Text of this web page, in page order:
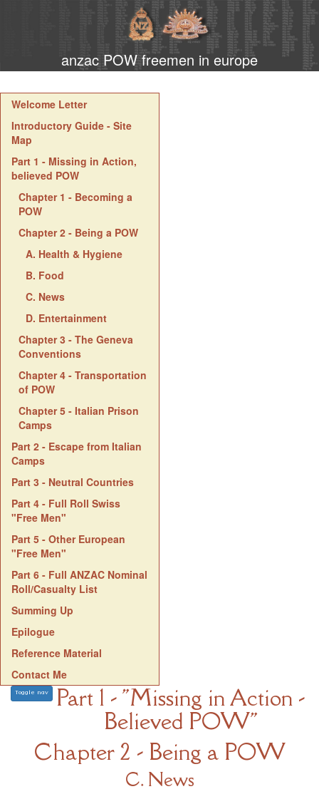
anzac POW freemen in europe
Welcome Letter
Introductory Guide - Site
Map
Part 1 - Missing in Action,
believed POW
Chapter 1 - Becoming a
POW
Chapter 2 - Being a POW
A. Health & Hygiene
B. Food
C. News
D. Entertainment
Chapter 3 - The Geneva
Conventions
Chapter 4 - Transportation
of POW
Chapter 5 - Italian Prison
Camps
Part 2 - Escape from Italian
Camps
Part 3 - Neutral Countries
Part 4 - Full Roll Swiss
"Free Men"
Part 5 - Other European
"Free Men"
Part 6 - Full ANZAC Nominal
Roll/Casualty List
Summing Up
Epilogue
Reference Material
Contact Me
Toggle nav
Part 1 - "Missing in Action -
Believed POW"
Chapter 2 - Being a POW
C. News